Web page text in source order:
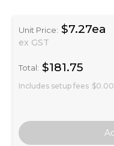
Unit Price: $7.27ea
ex GST
Total: $181.75
Includes setup fees $0.00